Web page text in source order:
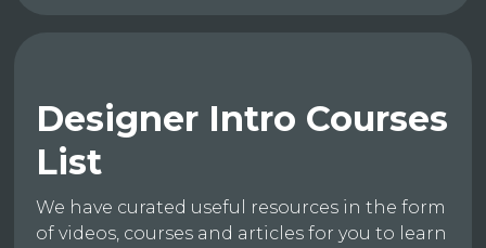
Designer Intro Courses
List
We have curated useful resources in the form
of videos, courses and articles for you to learn